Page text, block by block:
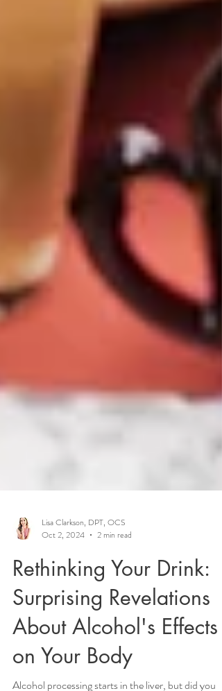
Lisa Clarkson, DPT, OCS
2 min read
Rethinking Your Drink:
Surprising Revelations
About Alcohol's Effects